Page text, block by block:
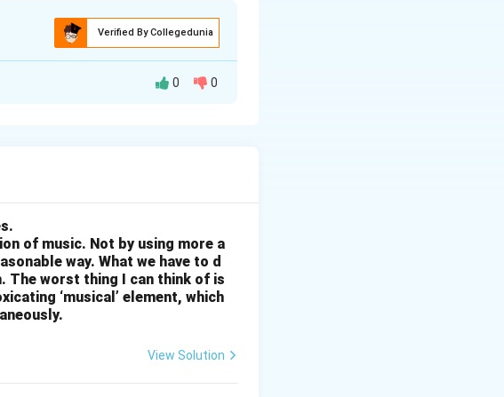
Verified By Collegedunia
services accessible to
existing telecom infrastructure
in urban areas. 5.
hidden charges and ensure
Bundles: Offer bundled
prices to increase customer
0 0
of music. Not by using more a
way. What we have to d
The worst thing I can think of is
‘musical’ element, which
View Solution